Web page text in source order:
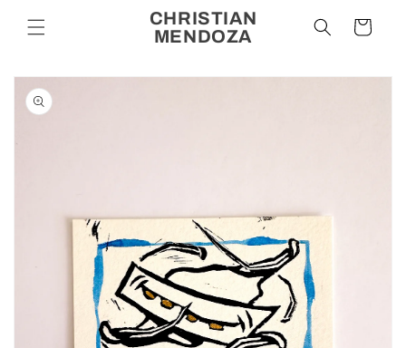
content
CHRISTIAN
MENDOZA
Cart